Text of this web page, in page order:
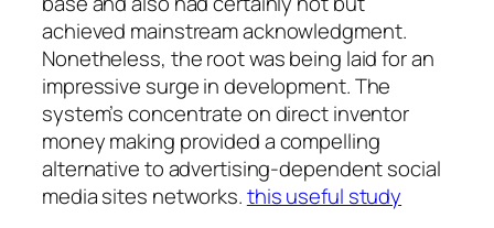
achieved mainstream acknowledgment.
Nonetheless, the root was being laid for an
impressive surge in development. The
system’s concentrate on direct inventor
money making provided a compelling
alternative to advertising-dependent social
media sites networks.this useful study